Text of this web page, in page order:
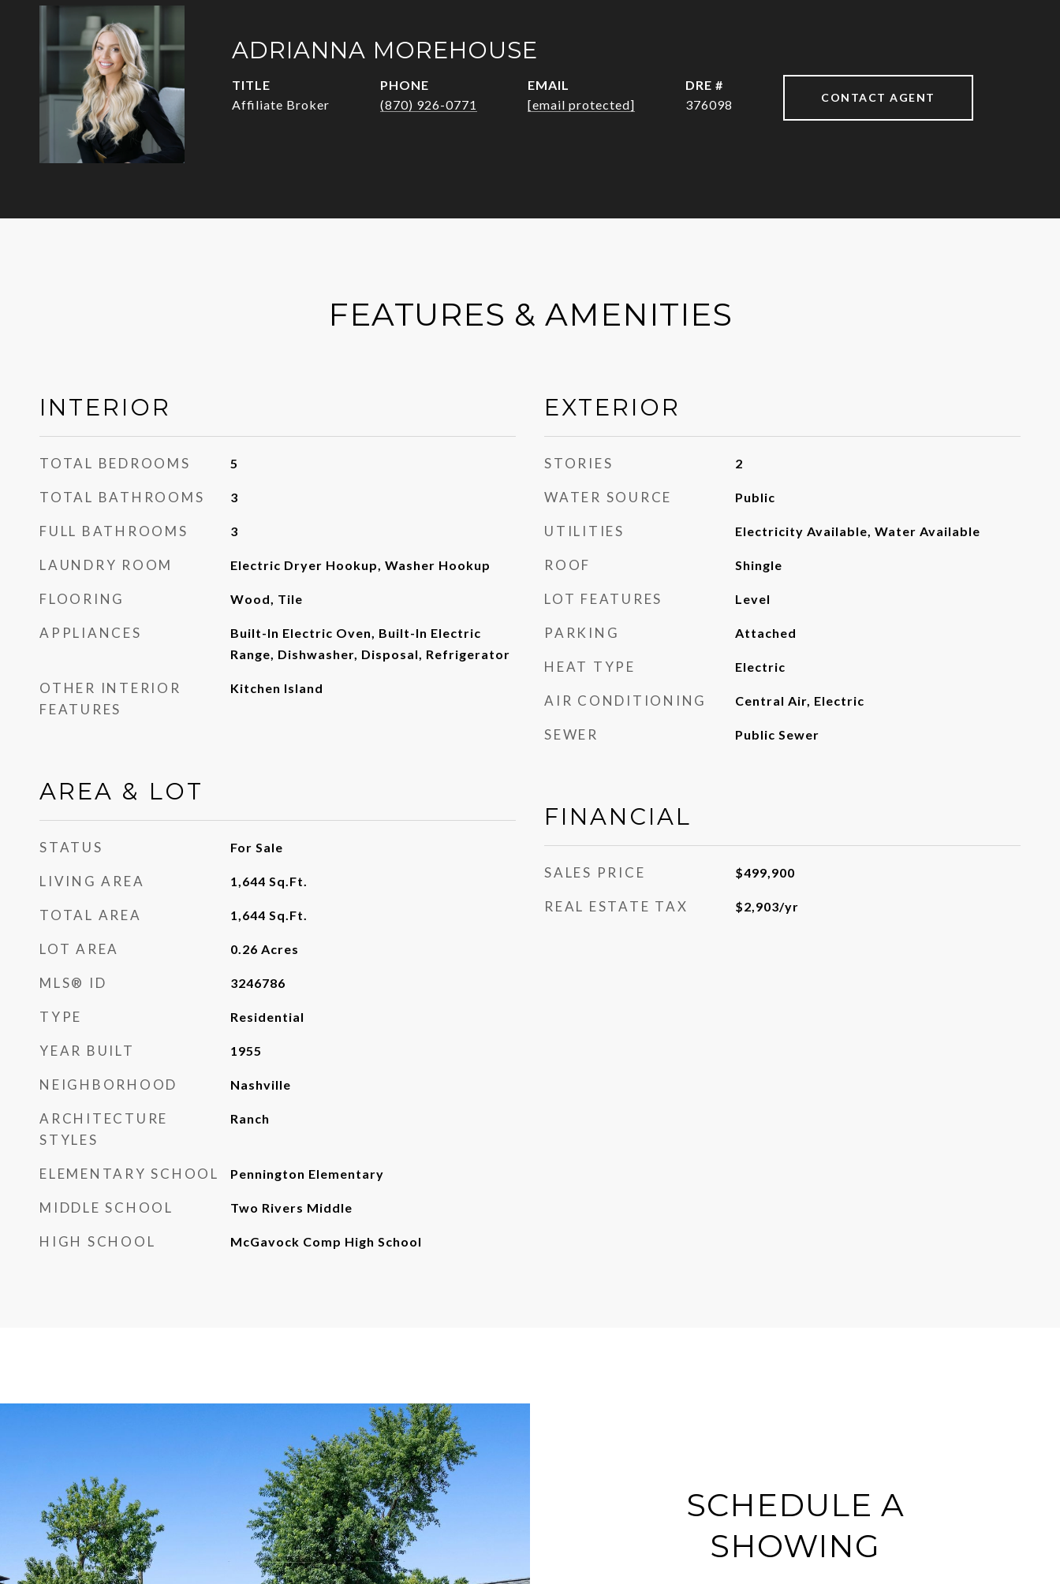
ADRIANNA MOREHOUSE
TITLE
Affiliate Broker
PHONE
(870) 926-0771
EMAIL
[email protected]
DRE #
376098
CONTACT AGENT
FEATURES & AMENITIES
INTERIOR
TOTAL BEDROOMS 5
TOTAL BATHROOMS 3
FULL BATHROOMS 3
LAUNDRY ROOM Electric Dryer Hookup, Washer Hookup
FLOORING Wood, Tile
APPLIANCES
Built-In Electric Oven, Built-In Electric
Range, Dishwasher, Disposal, Refrigerator
OTHER INTERIOR
FEATURES
Kitchen Island
AREA & LOT
STATUS For Sale
LIVING AREA 1,644 Sq.Ft.
TOTAL AREA 1,644 Sq.Ft.
LOT AREA 0.26 Acres
MLS® ID 3246786
TYPE Residential
YEAR BUILT 1955
NEIGHBORHOOD Nashville
ARCHITECTURE
STYLES
Ranch
ELEMENTARY SCHOOL Pennington Elementary
MIDDLE SCHOOL Two Rivers Middle
HIGH SCHOOL McGavock Comp High School
EXTERIOR
STORIES 2
WATER SOURCE Public
UTILITIES Electricity Available, Water Available
ROOF Shingle
LOT FEATURES Level
PARKING Attached
HEAT TYPE Electric
AIR CONDITIONING Central Air, Electric
SEWER Public Sewer
FINANCIAL
SALES PRICE $499,900
REAL ESTATE TAX $2,903/yr
SCHEDULE A
SHOWING